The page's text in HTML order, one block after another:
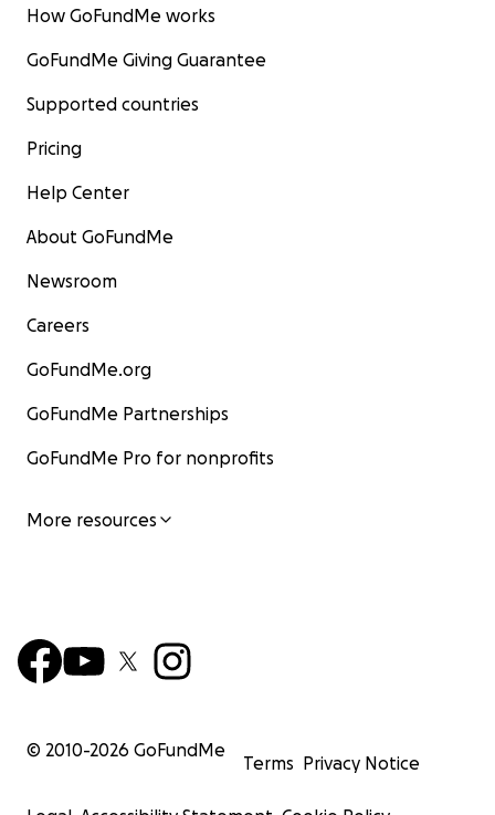
How GoFundMe works
GoFundMe Giving Guarantee
Supported countries
Pricing
Help Center
About GoFundMe
Newsroom
Careers
GoFundMe.org
GoFundMe Partnerships
GoFundMe Pro for nonprofits
More resources
© 2010-2026 GoFundMe
Terms Privacy Notice